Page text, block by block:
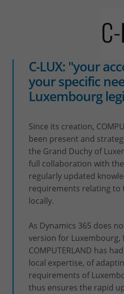
C-LUX: "your
your specific
Luxembourg
Since its creation,
been present and
the Grand Duchy of
full collaboration with
regularly updated
requirements relating to
locally.
As Dynamics 365 does
version for Luxembourg,
COMPUTERLAND has
local expertise, of
requirements of
thus ensures the rapid